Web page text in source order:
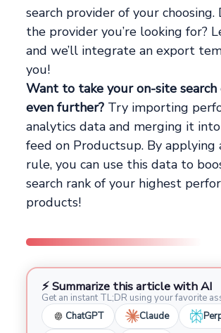
search provider of your choosing.
the provider you’re looking for?
and we’ll integrate an export
you!
Want to take your on-site
even further? Try importing
analytics data and merging it
feed on Productsup. By applying
rule, you can use this data to
search rank of your highest
products!
⚡ Summarize this article with AI
Get an instant TL;DR using your favorite
ChatGPT
Claude